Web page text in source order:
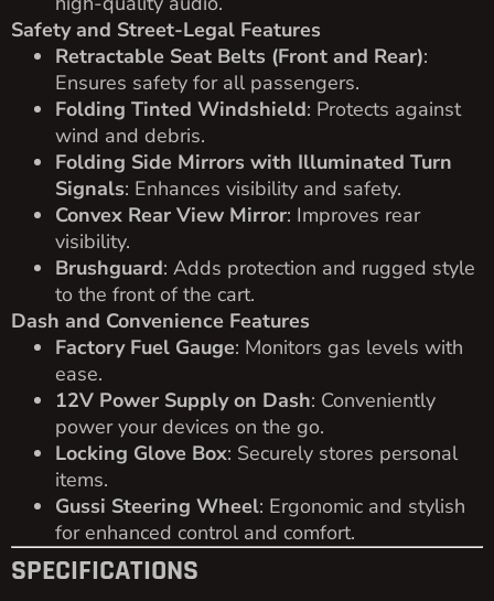
Safety and Street-Legal Features
Retractable Seat Belts (Front and Rear):
Ensures safety for all passengers.
Folding Tinted Windshield: Protects against
wind and debris.
Folding Side Mirrors with Illuminated Turn
Signals: Enhances visibility and safety.
Convex Rear View Mirror: Improves rear
visibility.
Brushguard: Adds protection and rugged style
to the front of the cart.
Dash and Convenience Features
Factory Fuel Gauge: Monitors gas levels with
ease.
12V Power Supply on Dash: Conveniently
power your devices on the go.
Locking Glove Box: Securely stores personal
items.
Gussi Steering Wheel: Ergonomic and stylish
for enhanced control and comfort.
SPECIFICATIONS